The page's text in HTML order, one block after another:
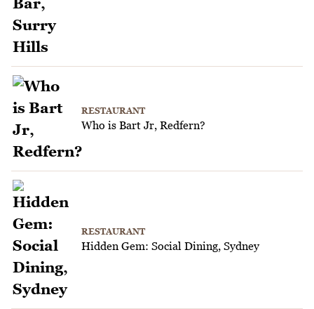
RESTAURANT
Who is Bart Jr, Redfern?
RESTAURANT
Hidden Gem: Social Dining, Sydney